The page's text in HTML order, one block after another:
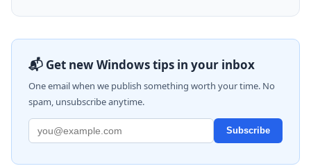
📬 Get new Windows tips in your inbox
One email when we publish something worth your time. No
spam, unsubscribe anytime.
Subscribe